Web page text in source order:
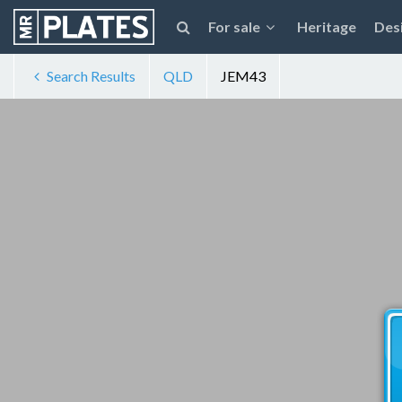
For sale Heritage
Search Results QLD JEM43